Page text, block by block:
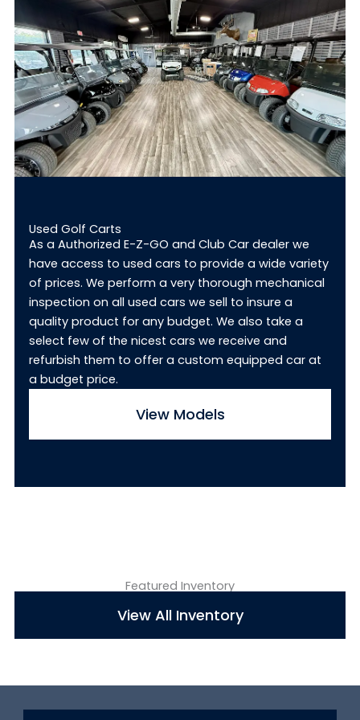
Used Golf Carts
As a Authorized E-Z-GO and Club Car dealer we
have access to used cars to provide a wide variety
of prices. We perform a very thorough mechanical
inspection on all used cars we sell to insure a
quality product for any budget. We also take a
select few of the nicest cars we receive and
refurbish them to offer a custom equipped car at
a budget price.
View Models
Featured Inventory
View All Inventory